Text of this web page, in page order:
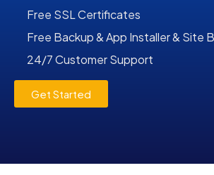
Free SSL Certificates
Free Backup & App Installer & Site
24/7 Customer Support
Get Started